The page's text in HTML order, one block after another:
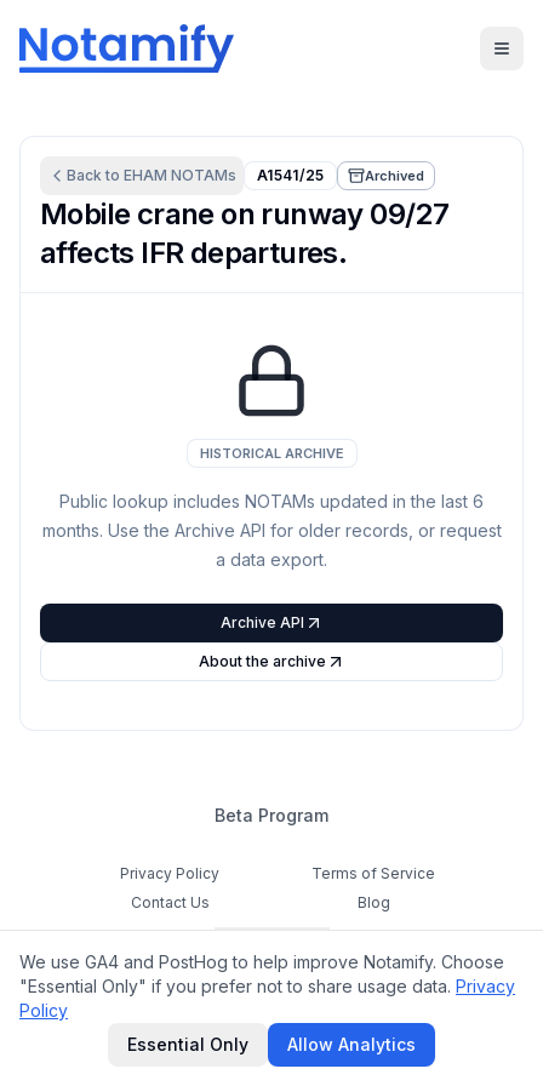
Back to EHAM NOTAMs A1541/25 Archived
Mobile crane on runway 09/27
affects IFR departures.
HISTORICAL ARCHIVE
Public lookup includes NOTAMs updated in the last 6
months. Use the Archive API for older records, or request
a data export.
Archive API
About the archive
Beta Program
Privacy Policy
Terms of Service
Contact Us
Blog
Cookie Settings
Feedback
hello@notamify.com
We use GA4 and PostHog to help improve Notamify. Choose
"Essential Only" if you prefer not to share usage data. Privacy
Policy
Essential Only
Allow Analytics